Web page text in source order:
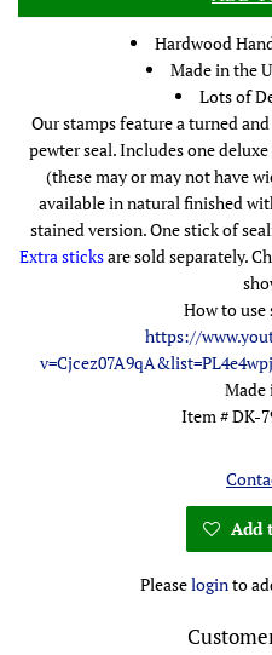
Hardwood
Made in the
Lots of
Our stamps feature a turned
pewter seal. Includes one
(these may or may not have
available in natural finished
stained version. One stick of
Extra sticksare sold separately.
How to use
https://
Made
Item # DK-
Add
Pleaseloginto